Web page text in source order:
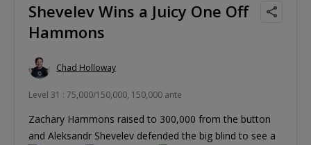
Shevelev Wins a Juicy One Off
Hammons
Chad Holloway
Level 31 : 75,000/150,000, 150,000 ante
Zachary Hammons raised to 300,000 from the button
and Aleksandr Shevelev defended the big blind to see a